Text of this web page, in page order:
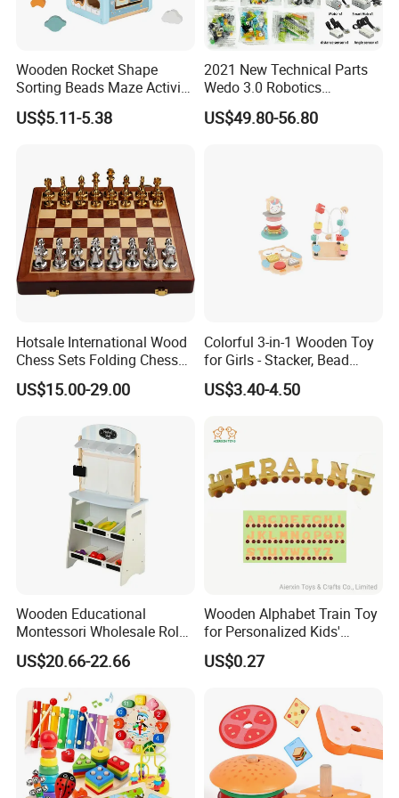
Wooden Rocket Shape
Sorting Beads Maze Activity
Box Toy
US$5.11-5.38
2021 New Technical Parts
Wedo 3.0 Robotics
Construction Set Building
Blocks Compatible with
US$49.80-56.80
Hotsale International Wood
Chess Sets Folding Chess
Sets Board
US$15.00-29.00
Colorful 3-in-1 Wooden Toy
for Girls - Stacker, Bead
Maze, and Shape Shorter
Puzzle Gift for a Toddler Girl
US$3.40-4.50
Wooden Educational
Montessori Wholesale Role
Playing Baby Kids Children
Toys Shop Market Stand
US$20.66-22.66
Wooden Alphabet Train Toy
for Personalized Kids'
Names and Home
Decoration
US$0.27